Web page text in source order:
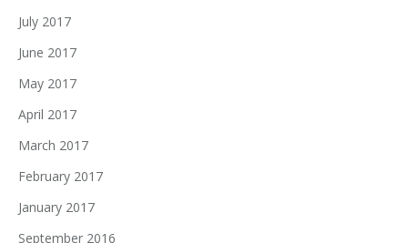
July 2017
June 2017
May 2017
April 2017
March 2017
February 2017
January 2017
September 2016